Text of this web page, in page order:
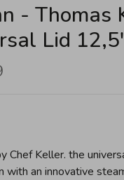
- Thomas
Lid
Chef Keller. the
with an innovative